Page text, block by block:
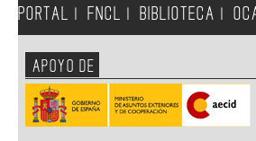
PORTAL
FNCL BIBLIOTECA
APOYO DE